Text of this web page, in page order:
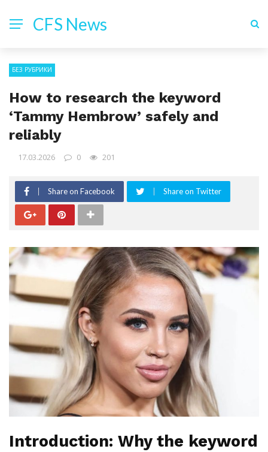
CFS News
БЕЗ РУБРИКИ
How to research the keyword
‘Tammy Hembrow’ safely and
reliably
17.03.2026 0 201
Share on Facebook Share on Twitter
Introduction: Why the keyword